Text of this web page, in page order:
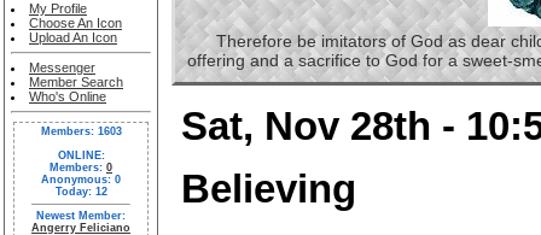
My Profile
Choose An Icon
Upload An Icon
Messenger
Member Search
Who's Online
Members: 1603
ONLINE:
Members: 0
Anonymous: 0
Today: 12
Newest Member:
Angerry Feliciano
Therefore be imitators of God as dear
offering and a sacrifice to God for a sweet-
Sat, Nov 28th -
Believing